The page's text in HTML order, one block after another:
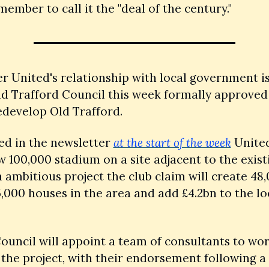
to call it the "deal of the century."
United's relationship with local government
Trafford Council this week formally
Old Trafford.
in the newsletter at the start of the week
100,000 stadium on a site adjacent to the
ambitious project the club claim will create
houses in the area and add £4.2bn to the
will appoint a team of consultants to
project, with their endorsement following a